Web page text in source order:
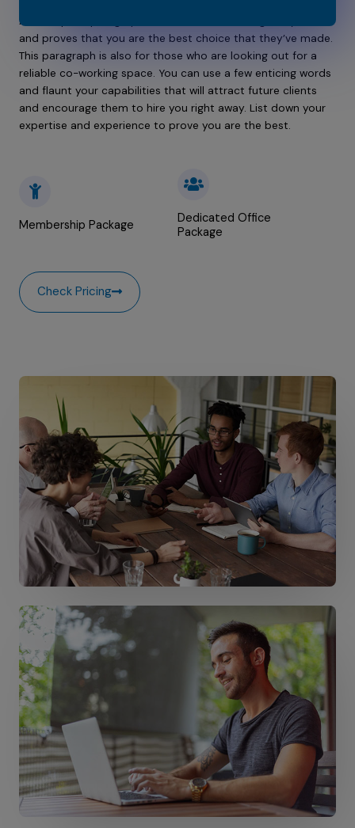
A descriptive paragraph that tells clients how good you are
and proves that you are the best choice that they’ve made.
This paragraph is also for those who are looking out for a
reliable co-working space. You can use a few enticing words
and flaunt your capabilities that will attract future clients
and encourage them to hire you right away. List down your
expertise and experience to prove you are the best.
Membership Package
Dedicated Office
Package
Check Pricing